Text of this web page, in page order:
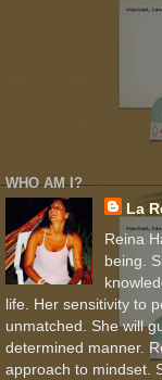
WHO AM I?
La
Reina
being.
life. Her sensitivity to
unmatched. She will
determined manner.
approach to mindset.